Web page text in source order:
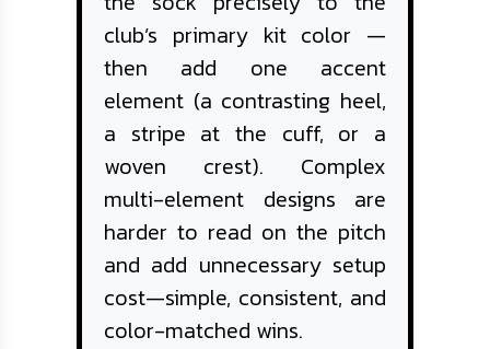
club’s primary kit color —
then add one accent
element (a contrasting heel,
a stripe at the cuff, or a
woven crest). Complex
multi-element designs are
harder to read on the pitch
and add unnecessary setup
cost—simple, consistent, and
color-matched wins.